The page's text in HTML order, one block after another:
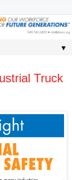
▼
Truck